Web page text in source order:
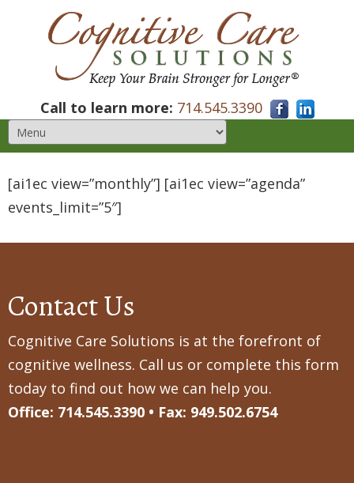
Call to learn more: 714.545.3390
[ai1ec view=”monthly”] [ai1ec view=”agenda”
events_limit=”5″]
Contact Us
Cognitive Care Solutions is at the forefront of
cognitive wellness. Call us or complete this form
today to find out how we can help you.
Office: 714.545.3390 • Fax: 949.502.6754